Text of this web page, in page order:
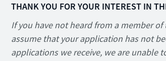
THANK YOU FOR YOUR INTEREST IN
If you have not heard from a member
assume that your application has not
applications we receive, we are unable